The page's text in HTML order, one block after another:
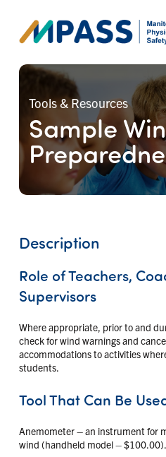
Tools & Resources
Sample
Description
Role of Teachers,
Supervisors
Where appropriate, prior to and
check for wind warnings and
accommodations to activities
students.
Tool That Can Be
Anemometer – an instrument for
wind (handheld model – $100.00).